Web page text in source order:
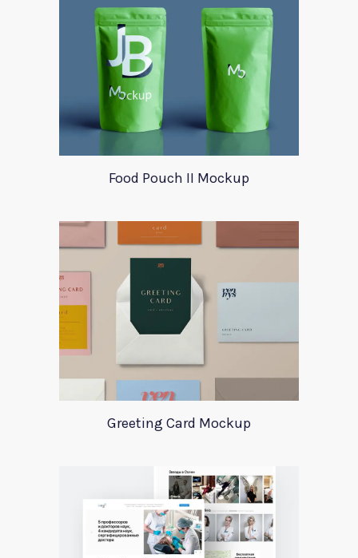
Food Pouch II Mockup
Greeting Card Mockup